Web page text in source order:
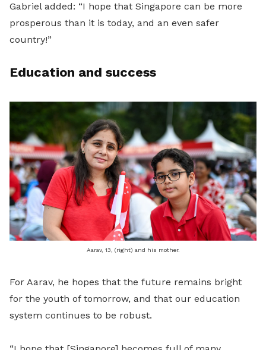
Gabriel added: “I hope that Singapore can be more
prosperous than it is today, and an even safer
country!”
Education and success
Aarav, 13, (right) and his mother.
For Aarav, he hopes that the future remains bright
for the youth of tomorrow, and that our education
system continues to be robust.